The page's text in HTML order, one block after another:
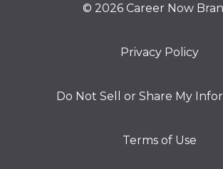
© 2026 Career Now
Privacy Policy
Do Not Sell or Share My
Terms of Use